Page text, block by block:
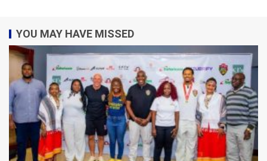
YOU MAY HAVE MISSED